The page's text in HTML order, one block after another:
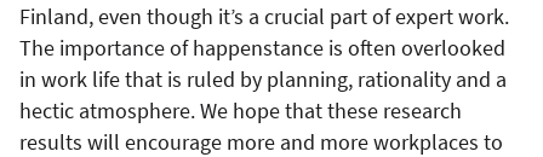
Finland, even though it’s a crucial part of expert work.
The importance of happenstance is often overlooked
in work life that is ruled by planning, rationality and a
hectic atmosphere. We hope that these research
results will encourage more and more workplaces to